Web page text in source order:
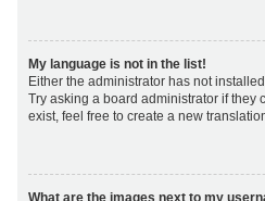
My language is not in the list!
Either the administrator has not
Try asking a board administrator if they
exist, feel free to create a new
What are the images next to my